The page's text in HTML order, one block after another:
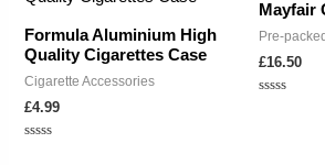
Formula Aluminium High
Quality Cigarettes Case
Cigarette Accessories
£4.99
Mayfair
Pre-
£16.50